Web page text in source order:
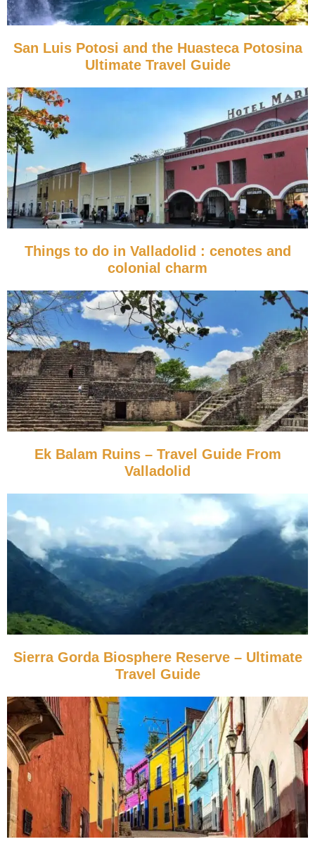
San Luis Potosi and the Huasteca Potosina
Ultimate Travel Guide
Things to do in Valladolid : cenotes and
colonial charm
Ek Balam Ruins – Travel Guide From
Valladolid
Sierra Gorda Biosphere Reserve – Ultimate
Travel Guide